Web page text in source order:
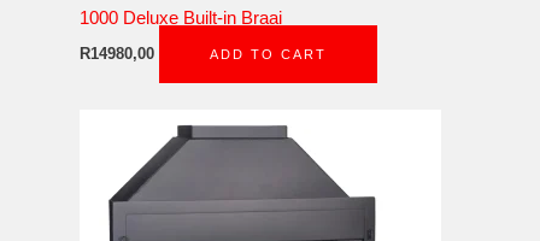
1000 Deluxe Built-in Braai
R14980,00 ADD TO CART